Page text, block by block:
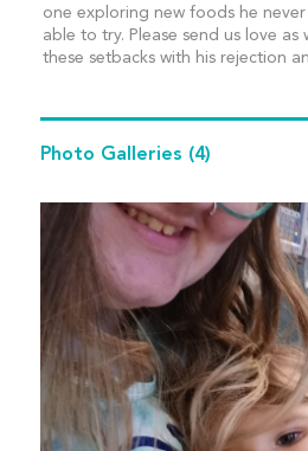
one exploring new foods he
able to try. Please send us love
these setbacks with his rejection
Photo Galleries (4)